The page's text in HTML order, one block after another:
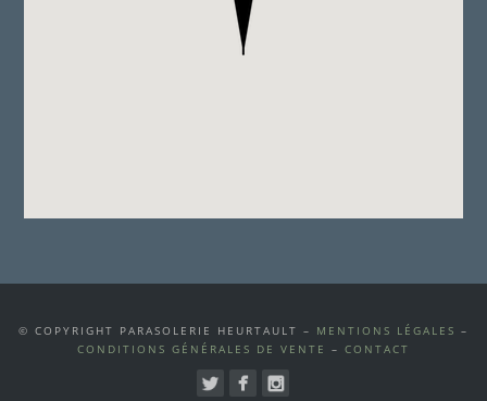
© COPYRIGHT PARASOLERIE HEURTAULT – MENTIONS LÉGALES –
CONDITIONS GÉNÉRALES DE VENTE – CONTACT